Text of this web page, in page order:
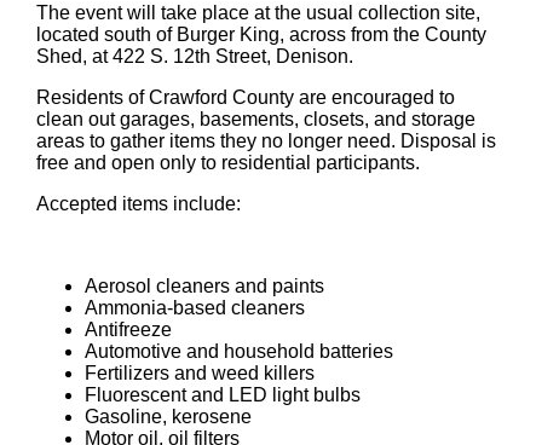
The event will take place at the usual collection site,
located south of Burger King, across from the County
Shed, at 422 S. 12th Street, Denison.
Residents of Crawford County are encouraged to
clean out garages, basements, closets, and storage
areas to gather items they no longer need. Disposal is
free and open only to residential participants.
Accepted items include:
Aerosol cleaners and paints
Ammonia-based cleaners
Antifreeze
Automotive and household batteries
Fertilizers and weed killers
Fluorescent and LED light bulbs
Gasoline, kerosene
Motor oil, oil filters